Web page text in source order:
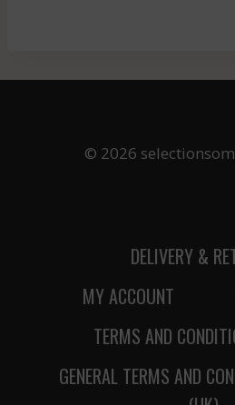
© 2026
DELIVERY &
MY ACCOUNT
TERMS AND
GENERAL TERMS AND